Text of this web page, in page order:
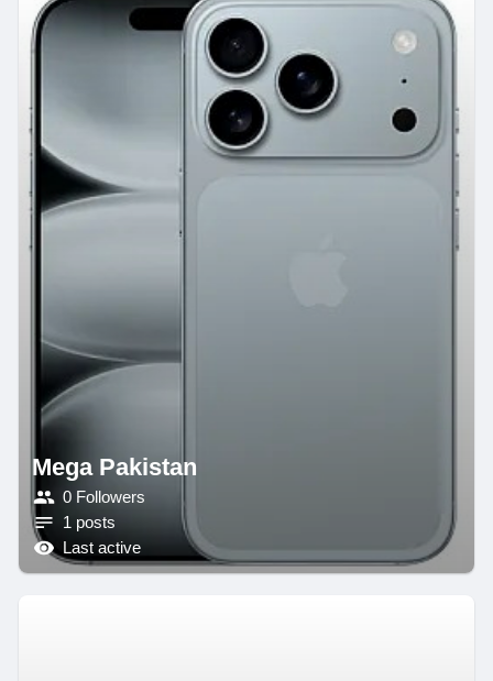
Mega Pakistan
0 Followers
1 posts
Last active